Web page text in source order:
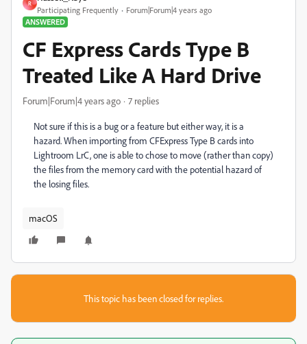
R
Participating Frequently
Forum|Forum|4 years ago
ANSWERED
CF Express Cards Type B
Treated Like A Hard Drive
Forum|Forum|4 years ago 7 replies
Not sure if this is a bug or a feature but either way, it is a
hazard. When importing from CFExpress Type B cards into
Lightroom LrC, one is able to chose to move (rather than copy)
the files from the memory card with the potential hazard of
the losing files.
macOS
This topic has been closed for replies.